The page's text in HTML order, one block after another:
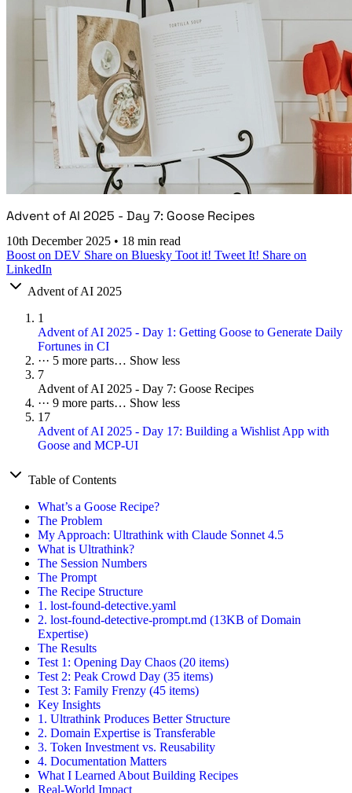
Advent of AI 2025 - Day 7: Goose Recipes
10th December 2025 • 18 min read
Boost on DEV Share on Bluesky Toot it! Tweet It! Share on
LinkedIn
Advent of AI 2025
1
Advent of AI 2025 - Day 1: Getting Goose to Generate Daily
Fortunes in CI
··· 5 more parts… Show less
7
Advent of AI 2025 - Day 7: Goose Recipes
··· 9 more parts… Show less
17
Advent of AI 2025 - Day 17: Building a Wishlist App with
Goose and MCP-UI
Table of Contents
What’s a Goose Recipe?
The Problem
My Approach: Ultrathink with Claude Sonnet 4.5
What is Ultrathink?
The Session Numbers
The Prompt
The Recipe Structure
1. lost-found-detective.yaml
2. lost-found-detective-prompt.md (13KB of Domain
Expertise)
The Results
Test 1: Opening Day Chaos (20 items)
Test 2: Peak Crowd Day (35 items)
Test 3: Family Frenzy (45 items)
Key Insights
1. Ultrathink Produces Better Structure
2. Domain Expertise is Transferable
3. Token Investment vs. Reusability
4. Documentation Matters
What I Learned About Building Recipes
Real-World Impact